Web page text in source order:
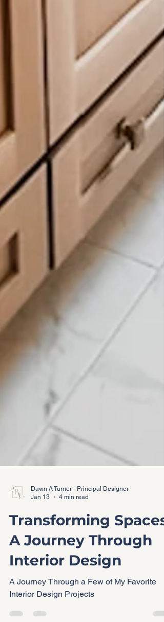
Jan 13
4 min read
Transforming Spaces:
A Journey Through
Interior Design
Interior Design Projects